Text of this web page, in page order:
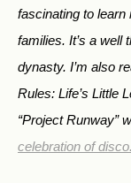
fascinating to learn
families. It’s a well
dynasty. I’m also
Rules: Life’s Little
“Project Runway”
celebration of disco.